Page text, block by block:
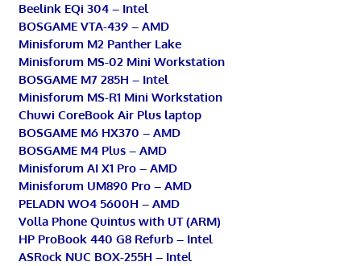
Beelink EQi 304 – Intel
BOSGAME VTA-439 – AMD
Minisforum M2 Panther Lake
Minisforum MS-02 Mini Workstation
BOSGAME M7 285H – Intel
Minisforum MS-R1 Mini Workstation
Chuwi CoreBook Air Plus laptop
BOSGAME M6 HX370 – AMD
BOSGAME M4 Plus – AMD
Minisforum AI X1 Pro – AMD
Minisforum UM890 Pro – AMD
PELADN WO4 5600H – AMD
Volla Phone Quintus with UT (ARM)
HP ProBook 440 G8 Refurb – Intel
ASRock NUC BOX-255H – Intel